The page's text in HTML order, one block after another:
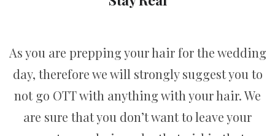
As you are prepping your hair for the wedding
day, therefore we will strongly suggest you to
not go OTT with anything with your hair. We
are sure that you don’t want to leave your